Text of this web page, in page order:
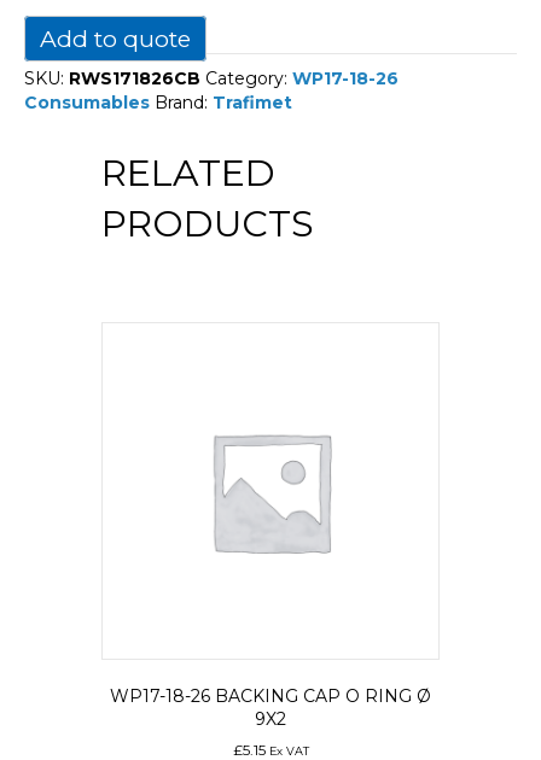
18-
26
quantity
Add to quote
SKU: RWS171826CB Category: WP17-18-26
Consumables Brand: Trafimet
RELATED
PRODUCTS
WP17-18-26 BACKING CAP O RING Ø
9X2
£5.15 Ex VAT